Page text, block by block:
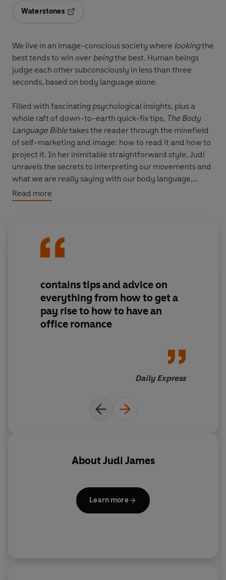
Waterstones
We live in an image-conscious society where lookingthe
best tends to win over beingthe best. Human beings
judge each other subconsciously in less than three
seconds, based on body language alone.
Filled with fascinating psychological insights, plus a
whole raft of down-to-earth quick-fix tips, The Body
Language Bibletakes the reader through the minefield
of self-marketing and image: how to read it and how to
project it. In her inimitable straightforward style, Judi
unravels the secrets to interpreting our movements and
what we are really saying with our body language,
whether consciously or not. She teaches you what we
mean with our movements, how to interpret them and
The Body Language Bible
Read more
contains tips and advice on
everything from how to get a
pay rise to how to have an
office romance
Daily Express
AboutJudi James
Learn more